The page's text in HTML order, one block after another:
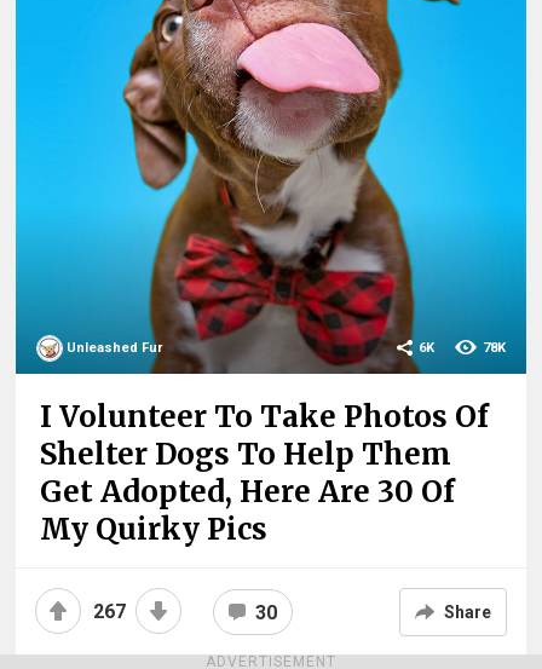
Unleashed Fur 78K
6K
I Volunteer To Take Photos Of
Shelter Dogs To Help Them
Get Adopted, Here Are 30 Of
My Quirky Pics
267 30 Share
ADVERTISEMENT